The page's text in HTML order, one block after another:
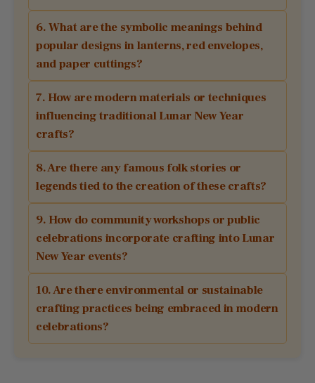
6. What are the symbolic meanings behind
popular designs in lanterns, red envelopes,
and paper cuttings?
7. How are modern materials or techniques
influencing traditional Lunar New Year
crafts?
8. Are there any famous folk stories or
legends tied to the creation of these crafts?
9. How do community workshops or public
celebrations incorporate crafting into Lunar
New Year events?
10. Are there environmental or sustainable
crafting practices being embraced in modern
celebrations?